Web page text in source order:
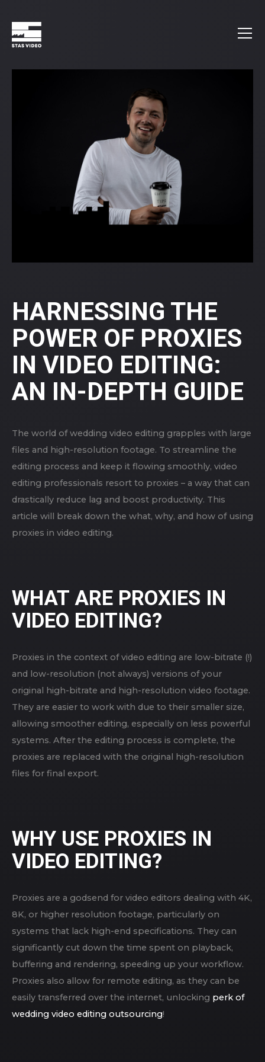
HARNESSING THE
POWER OF PROXIES
IN VIDEO EDITING:
AN IN-DEPTH GUIDE
The world of wedding video editing grapples with large
files and high-resolution footage. To streamline the
editing process and keep it flowing smoothly, video
editing professionals resort to proxies – a way that can
drastically reduce lag and boost productivity. This
article will break down the what, why, and how of using
proxies in video editing.
WHAT ARE PROXIES IN
VIDEO EDITING?
Proxies in the context of video editing are low-bitrate (!)
and low-resolution (not always) versions of your
original high-bitrate and high-resolution video footage.
They are easier to work with due to their smaller size,
allowing smoother editing, especially on less powerful
systems. After the editing process is complete, the
proxies are replaced with the original high-resolution
files for final export.
WHY USE PROXIES IN
VIDEO EDITING?
Proxies are a godsend for video editors dealing with 4K,
8K, or higher resolution footage, particularly on
systems that lack high-end specifications. They can
significantly cut down the time spent on playback,
buffering and rendering, speeding up your workflow.
Proxies also allow for remote editing, as they can be
easily transferred over the internet, unlocking perk of
wedding video editing outsourcing!